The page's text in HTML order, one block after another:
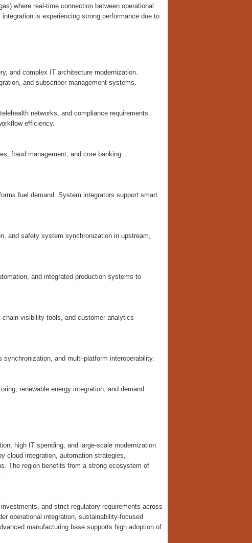
where real-time connection between operational
is experiencing strong performance due to
and complex IT architecture modernization.
and subscriber management systems.
networks, and compliance requirements.
efficiency.
fraud management, and core banking
fuel demand. System integrators support smart
and safety system synchronization in upstream,
and integrated production systems to
visibility tools, and customer analytics
and multi-platform interoperability.
renewable energy integration, and demand
high IT spending, and large-scale modernization
cloud integration, automation strategies,
The region benefits from a strong ecosystem of
and strict regulatory requirements across
operational integration, sustainability-focused
manufacturing base supports high adoption of